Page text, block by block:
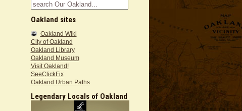
Oakland sites
Oakland Wiki
City of Oakland
Oakland Library
Oakland Museum
Visit Oakland!
SeeClickFix
Oakland Urban Paths
Legendary Locals of Oakland